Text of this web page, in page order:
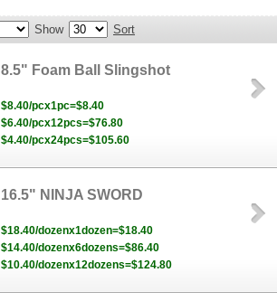
Show Sort
8.5" Foam Ball Slingshot
$8.40/pcx1pc=$8.40
$6.40/pcx12pcs=$76.80
$4.40/pcx24pcs=$105.60
16.5" NINJA SWORD
$18.40/dozenx1dozen=$18.40
$14.40/dozenx6dozens=$86.40
$10.40/dozenx12dozens=$124.80